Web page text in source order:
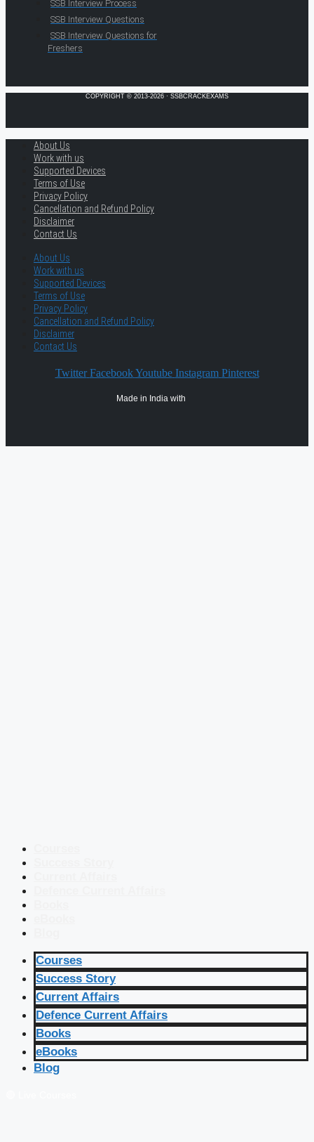
SSB Interview Process
SSB Interview Questions
SSB Interview Questions for
Freshers
COPYRIGHT © 2013-2026 · SSBCRACKEXAMS
About Us
Work with us
Supported Devices
Terms of Use
Privacy Policy
Cancellation and Refund Policy
Disclaimer
Contact Us
About Us
Work with us
Supported Devices
Terms of Use
Privacy Policy
Cancellation and Refund Policy
Disclaimer
Contact Us
Twitter Facebook Youtube Instagram Pinterest
Made in India with
Courses
Success Story
Current Affairs
Defence Current Affairs
Books
eBooks
Blog